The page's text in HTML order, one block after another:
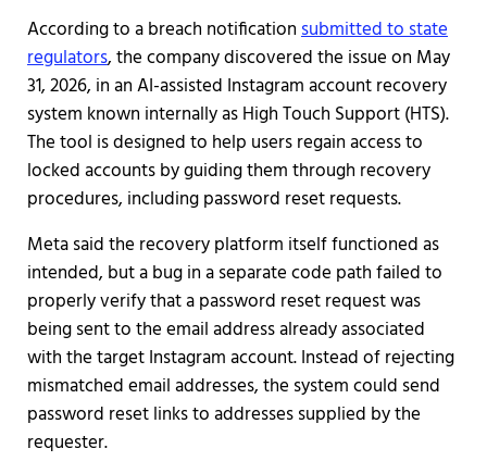
According to a breach notificationsubmitted to state
regulators, the company discovered the issue on May
31, 2026, in an AI-assisted Instagram account recovery
system known internally as High Touch Support (HTS).
The tool is designed to help users regain access to
locked accounts by guiding them through recovery
procedures, including password reset requests.
Meta said the recovery platform itself functioned as
intended, but a bug in a separate code path failed to
properly verify that a password reset request was
being sent to the email address already associated
with the target Instagram account. Instead of rejecting
mismatched email addresses, the system could send
password reset links to addresses supplied by the
requester.